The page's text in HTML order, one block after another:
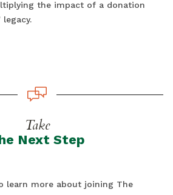
the impact of a donation
Take
Next Step
learn more about joining The